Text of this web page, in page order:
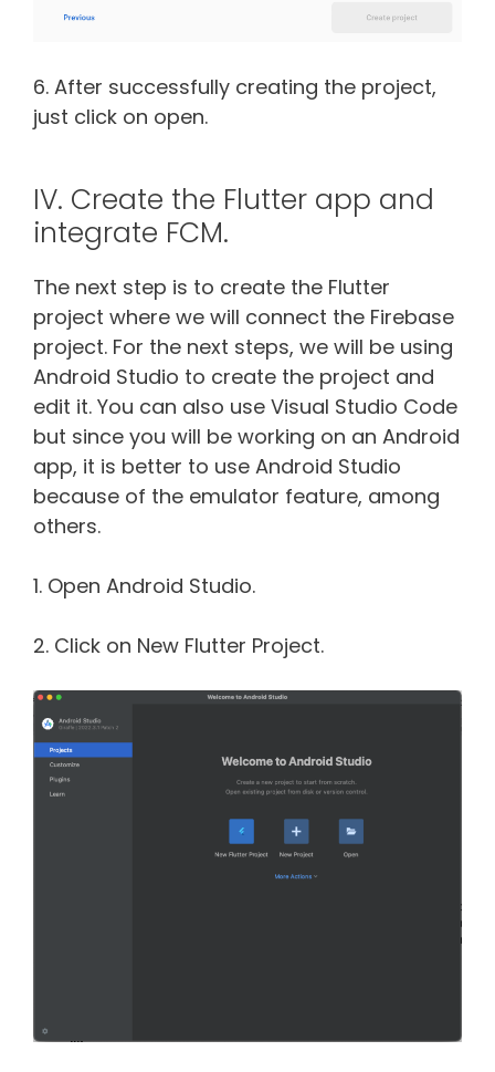
6. After successfully creating the project,
just click on open.
IV. Create the Flutter app and
integrate FCM.
The next step is to create the Flutter
project where we will connect the Firebase
project. For the next steps, we will be using
Android Studio to create the project and
edit it. You can also use Visual Studio Code
but since you will be working on an Android
app, it is better to use Android Studio
because of the emulator feature, among
others.
1. Open Android Studio.
2. Click on New Flutter Project.